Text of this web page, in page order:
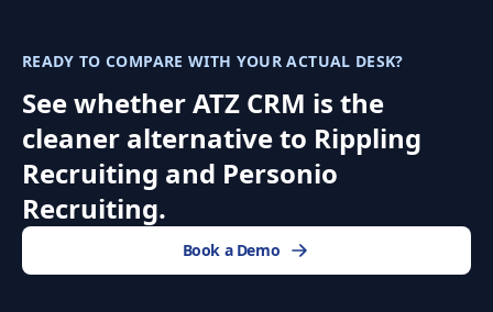
READY TO COMPARE WITH YOUR ACTUAL DESK?
See whether ATZ CRM is the
cleaner alternative to Rippling
Recruiting and Personio
Recruiting.
Book a Demo